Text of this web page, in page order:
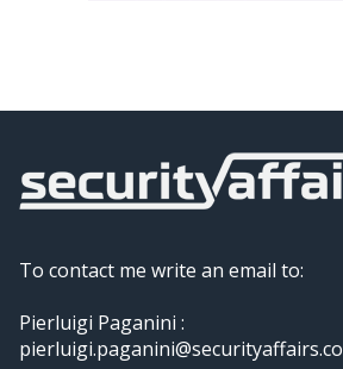
To contact me write an email to:
Pierluigi Paganini :
pierluigi.paganini@securityaffairs.co